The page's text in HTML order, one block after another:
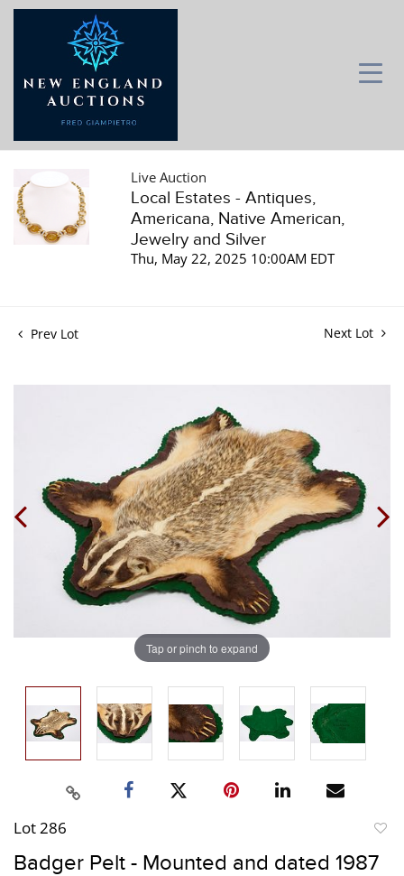
Live Auction
Local Estates - Antiques,
Americana, Native American,
Jewelry and Silver
Thu, May 22, 2025 10:00AM EDT
Prev Lot Next Lot
Tap or pinch to expand
Lot 286
Badger Pelt - Mounted and dated 1987